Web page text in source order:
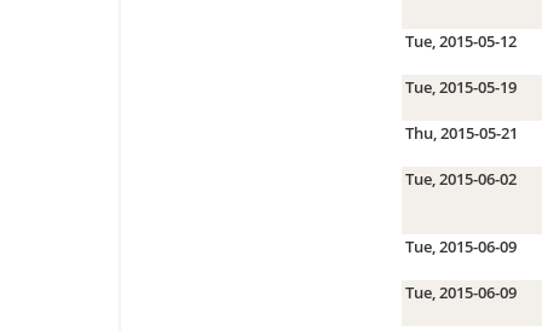
Tue, 2015-05-12
Tue, 2015-05-19
Thu, 2015-05-21
Tue, 2015-06-02
Tue, 2015-06-09
Tue, 2015-06-09